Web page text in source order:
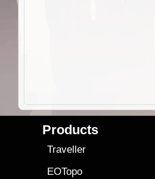
Products
Traveller
EOTopo